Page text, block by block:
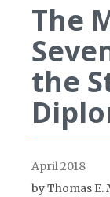
The
the
April 2018
by Thomas E.